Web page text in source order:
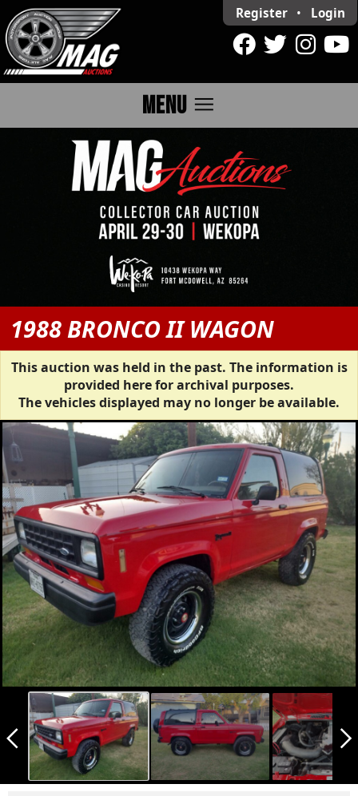
Register • Login
MENU menu
1988 BRONCO II WAGON
This auction was held in the past. The information is
provided here for archival purposes.
The vehicles displayed may no longer be available.
arrow_back_ios_new arrow_forward_ios